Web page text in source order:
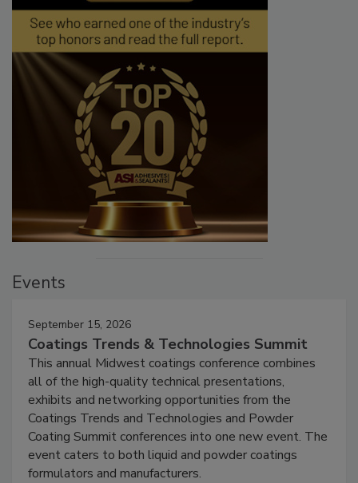
Events
September 15, 2026
Coatings Trends & Technologies Summit
This annual Midwest coatings conference combines
all of the high-quality technical presentations,
exhibits and networking opportunities from the
Coatings Trends and Technologies and Powder
Coating Summit conferences into one new event. The
event caters to both liquid and powder coatings
formulators and manufacturers.